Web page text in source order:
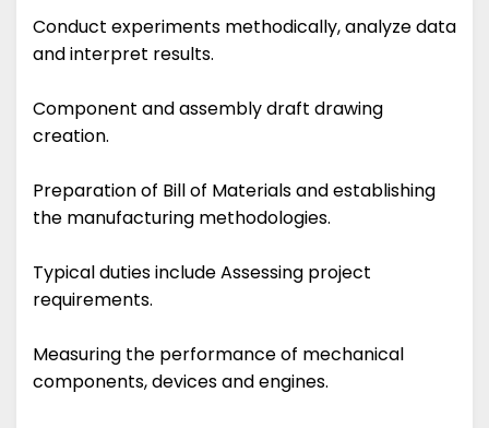
Conduct experiments methodically, analyze data
and interpret results.
Component and assembly draft drawing
creation.
Preparation of Bill of Materials and establishing
the manufacturing methodologies.
Typical duties include Assessing project
requirements.
Measuring the performance of mechanical
components, devices and engines.